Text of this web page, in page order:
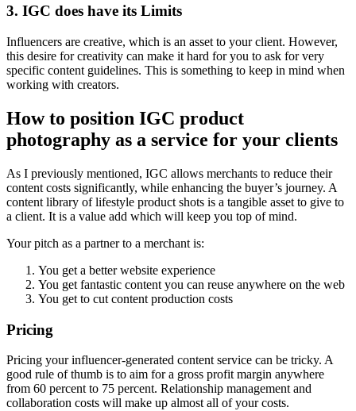
3. IGC does have its Limits
Influencers are creative, which is an asset to your client. However,
this desire for creativity can make it hard for you to ask for very
specific content guidelines. This is something to keep in mind when
working with creators.
How to position IGC product
photography as a service for your clients
As I previously mentioned, IGC allows merchants to reduce their
content costs significantly, while enhancing the buyer’s journey. A
content library of lifestyle product shots is a tangible asset to give to
a client. It is a value add which will keep you top of mind.
Your pitch as a partner to a merchant is:
You get a better website experience
You get fantastic content you can reuse anywhere on the web
You get to cut content production costs
Pricing
Pricing your influencer-generated content service can be tricky. A
good rule of thumb is to aim for a gross profit margin anywhere
from 60 percent to 75 percent. Relationship management and
collaboration costs will make up almost all of your costs.